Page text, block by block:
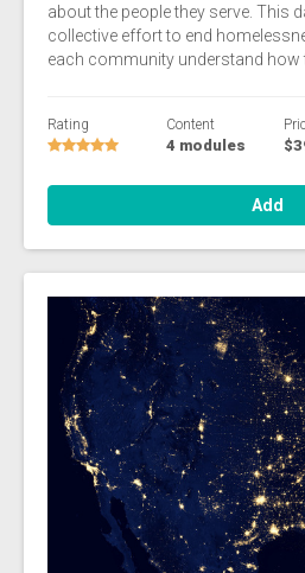
about the people they serve. This
collective effort to end
each community understand how
Rating Content
4 modules
Add